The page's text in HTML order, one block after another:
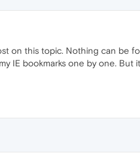
on this topic. Nothing can be
IE bookmarks one by one.